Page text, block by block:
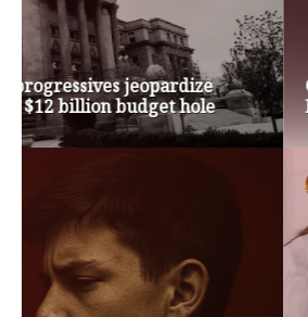
Op-Ed | Comprehensive
Key to Washington’s Opioid